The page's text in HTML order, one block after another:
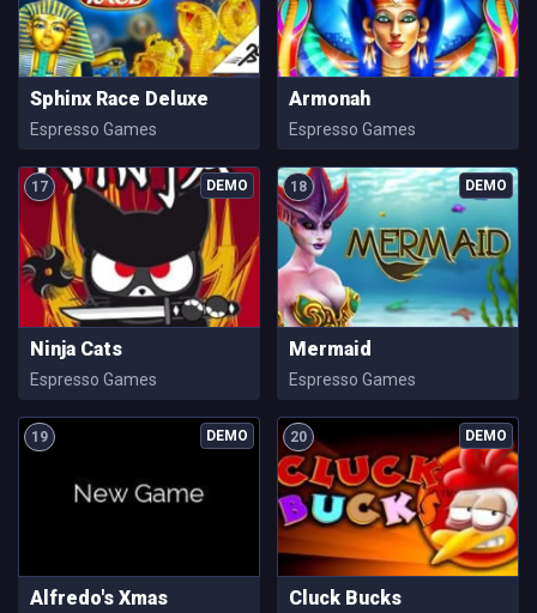
Sphinx Race Deluxe
Espresso Games
Armonah
Espresso Games
17
Ninja Cats
Espresso Games
18
Mermaid
Espresso Games
19
Alfredo's Xmas
20
Cluck Bucks